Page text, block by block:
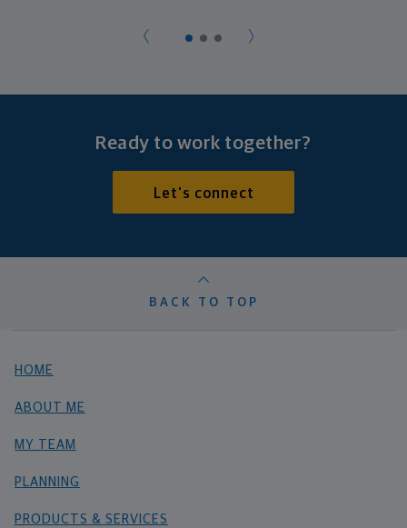
Ready to work together?
Let's connect
BACK TO TOP
HOME
ABOUT ME
MY TEAM
PLANNING
PRODUCTS & SERVICES